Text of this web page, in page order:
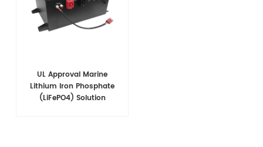
UL Approval Marine
Lithium Iron Phosphate
(LiFePO4) Solution